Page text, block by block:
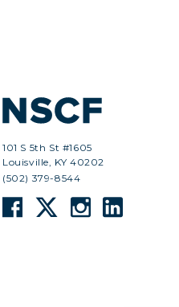
101 S 5th St #1605
Louisville, KY 40202
(502) 379-8544